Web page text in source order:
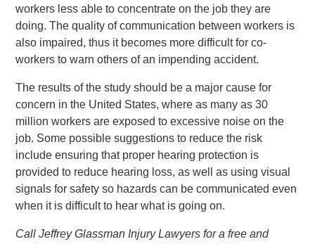
workers less able to concentrate on the job they are
doing. The quality of communication between workers is
also impaired, thus it becomes more difficult for co-
workers to warn others of an impending accident.
The results of the study should be a major cause for
concern in the United States, where as many as 30
million workers are exposed to excessive noise on the
job. Some possible suggestions to reduce the risk
include ensuring that proper hearing protection is
provided to reduce hearing loss, as well as using visual
signals for safety so hazards can be communicated even
when it is difficult to hear what is going on.
Call Jeffrey Glassman Injury Lawyers for a free and